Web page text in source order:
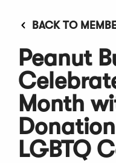
BACK TO
Peanut
Month
LGBTQ